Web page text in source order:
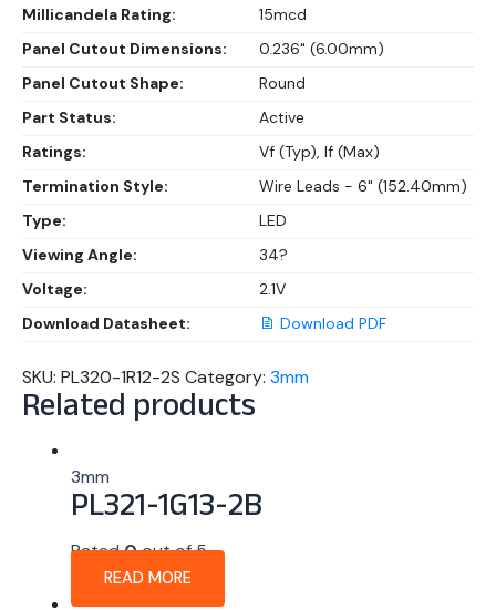
Millicandela Rating:
15mcd
Panel Cutout Dimensions:
0.236" (6.00mm)
Panel Cutout Shape:
Round
Part Status:
Active
Ratings:
Vf (Typ), If (Max)
Termination Style:
Wire Leads - 6" (152.40mm)
Type:
LED
Viewing Angle:
34?
Voltage:
2.1V
Download Datasheet:
Download PDF
SKU: PL320-1R12-2S Category: 3mm
Related products
3mm
PL321-1G13-2B
Rated0out of 5
READ MORE